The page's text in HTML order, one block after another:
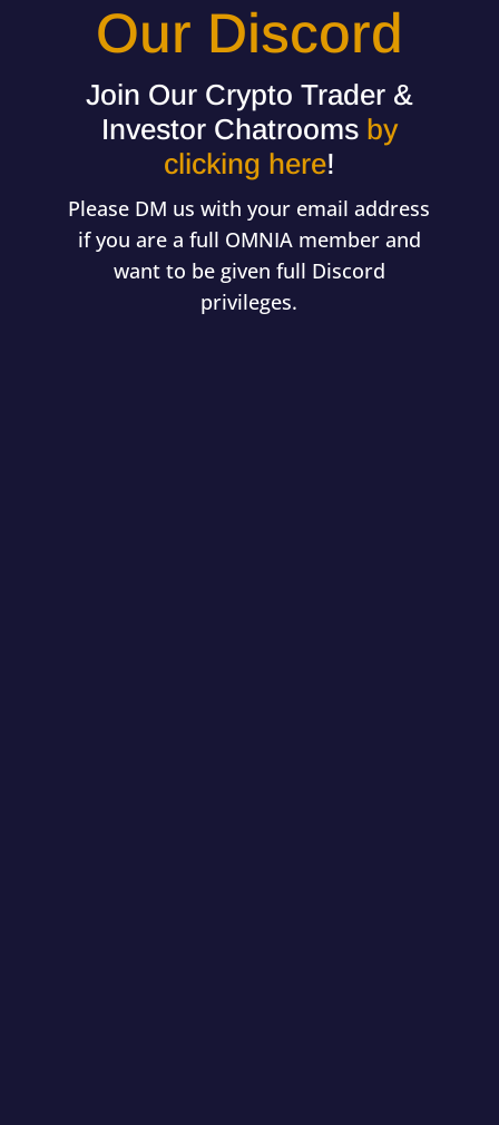
Our Discord
Join Our Crypto Trader &
Investor Chatrooms by
clicking here!
Please DM us with your email address
if you are a full OMNIA member and
want to be given full Discord
privileges.